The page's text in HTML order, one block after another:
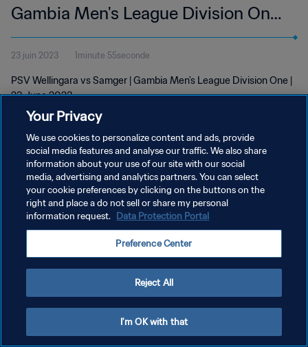
Gambia Men's League Division One
| 23 Jun 2023
23 juin 2023 1minute 55seconde
PSV Wellingara vs Samger | Gambia Men's League Division One |
23 June 2023
POLITIQUE DE CONFIDENTIALITÉ
CONDITIONS D'UTILISATION
GÉRER VOS PRÉFÉRENCES SUR LES COOKIES
Your Privacy
We use cookies to personalize content and ads, provide
social media features and analyse our traffic. We also share
information about your use of our site with our social
media, advertising and analytics partners. You can select
your cookie preferences by clicking on the buttons on the
right and place a do not sell or share my personal
information request. Data Protection Portal
Preference Center
Reject All
I'm OK with that